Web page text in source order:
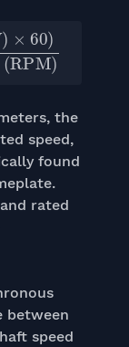
the
speed,
found
rated
between
speed